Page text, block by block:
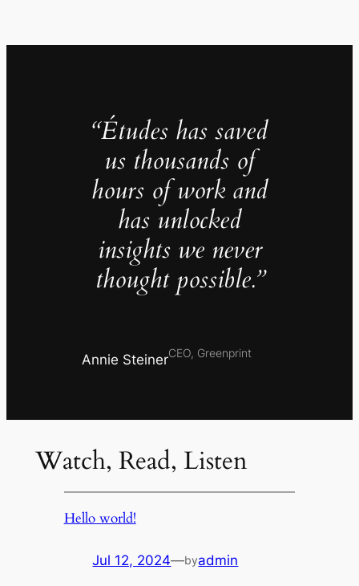
“Études has saved
us thousands of
hours of work and
has unlocked
insights we never
thought possible.”
Annie SteinerCEO, Greenprint
Watch, Read, Listen
Hello world!
Jul 12, 2024—byadmin